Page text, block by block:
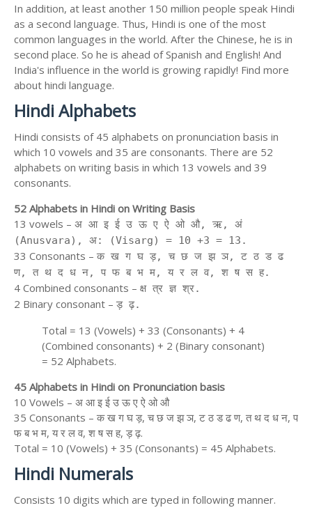
In addition, at least another 150 million people speak Hindi
as a second language. Thus, Hindi is one of the most
common languages in the world. After the Chinese, he is in
second place. So he is ahead of Spanish and English! And
India's influence in the world is growing rapidly! Find more
about hindi language.
Hindi Alphabets
Hindi consists of 45 alphabets on pronunciation basis in
which 10 vowels and 35 are consonants. There are 52
alphabets on writing basis in which 13 vowels and 39
consonants.
52 Alphabets in Hindi on Writing Basis
13 vowels – अ आ इ ई उ ऊ ए ऐ ओ औ, ऋ, अं
(Anusvara), अ: (Visarg) = 10 +3 = 13.
33 Consonants – क ख ग घ ड़, च छ ज झ ञ, ट ठ ड ढ
ण, त थ द ध न, प फ ब भ म, य र ल व, श ष स ह.
4 Combined consonants – क्ष त्र ज्ञ श्र.
2 Binary consonant – ड़ ढ़.
Total = 13 (Vowels) + 33 (Consonants) + 4
(Combined consonants) + 2 (Binary consonant)
= 52 Alphabets.
45 Alphabets in Hindi on Pronunciation basis
10 Vowels – अ आ इ ई उ ऊ ए ऐ ओ औ
35 Consonants – क ख ग घ ड़, च छ ज झ ञ, ट ठ ड ढ ण, त थ द ध न, प
फ ब भ म, य र ल व, श ष स ह, ड़ ढ़.
Total = 10 (Vowels) + 35 (Consonants) = 45 Alphabets.
Hindi Numerals
Consists 10 digits which are typed in following manner.